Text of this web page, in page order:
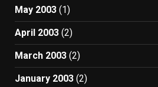
May 2003 (1)
April 2003 (2)
March 2003 (2)
January 2003 (2)